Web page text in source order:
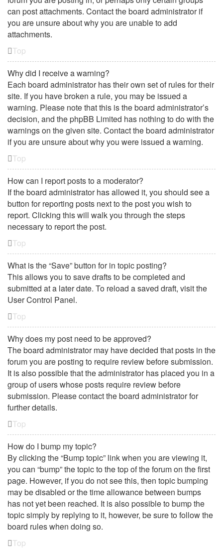
can post attachments. Contact the board administrator if
you are unsure about why you are unable to add
attachments.
Top
Why did I receive a warning?
Each board administrator has their own set of rules for their
site. If you have broken a rule, you may be issued a
warning. Please note that this is the board administrator’s
decision, and the phpBB Limited has nothing to do with the
warnings on the given site. Contact the board administrator
if you are unsure about why you were issued a warning.
Top
How can I report posts to a moderator?
If the board administrator has allowed it, you should see a
button for reporting posts next to the post you wish to
report. Clicking this will walk you through the steps
necessary to report the post.
Top
What is the “Save” button for in topic posting?
This allows you to save drafts to be completed and
submitted at a later date. To reload a saved draft, visit the
User Control Panel.
Top
Why does my post need to be approved?
The board administrator may have decided that posts in the
forum you are posting to require review before submission.
It is also possible that the administrator has placed you in a
group of users whose posts require review before
submission. Please contact the board administrator for
further details.
Top
How do I bump my topic?
By clicking the “Bump topic” link when you are viewing it,
you can “bump” the topic to the top of the forum on the first
page. However, if you do not see this, then topic bumping
may be disabled or the time allowance between bumps
has not yet been reached. It is also possible to bump the
topic simply by replying to it, however, be sure to follow the
board rules when doing so.
Top